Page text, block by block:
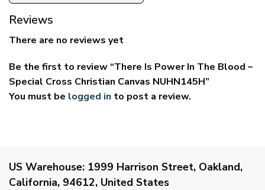
Reviews
There are no reviews yet
Be the first to review “There Is Power In The Blood –
Special Cross Christian Canvas NUHN145H”
You must be logged in to post a review.
US Warehouse: 1999 Harrison Street, Oakland,
California, 94612, United States